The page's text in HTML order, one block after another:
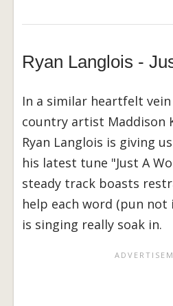
Ryan Langlois -
In a similar heartfelt
country artist Maddison
Ryan Langlois is giving
his latest tune "Just A
steady track boasts
help each word (pun not
is singing really soak in.